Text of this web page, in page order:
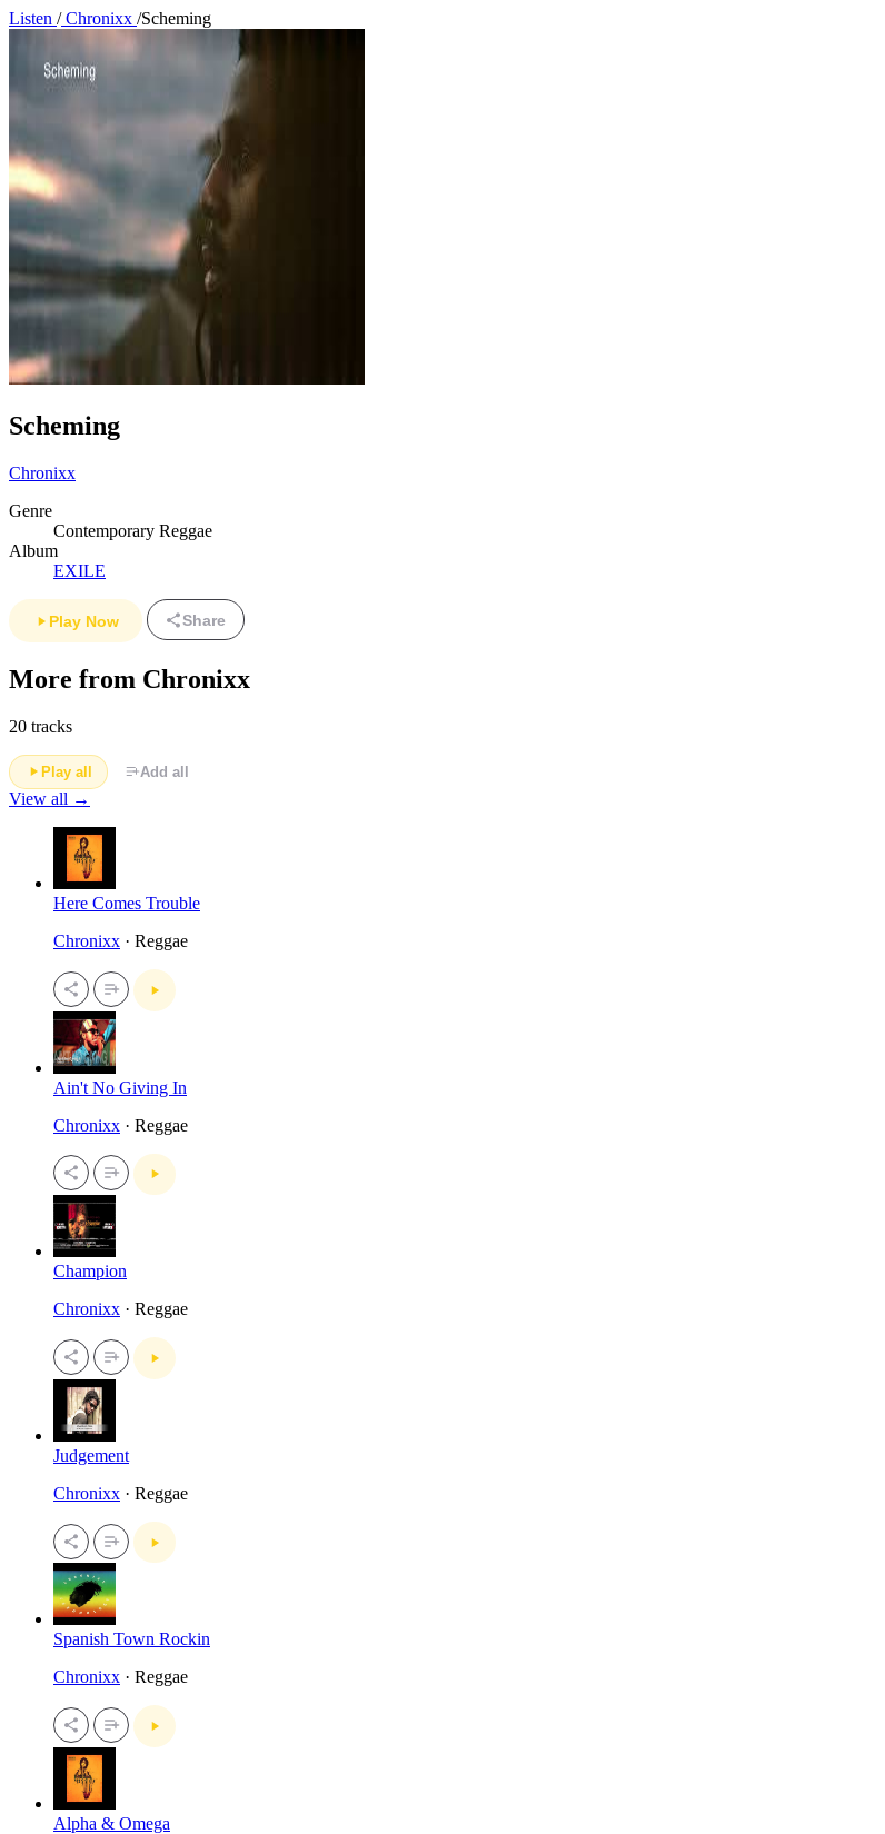
Listen /Chronixx /Scheming
Scheming
Chronixx
Genre
Contemporary Reggae
Album
EXILE
Play Now Share
More from Chronixx
20 tracks
Play all Add all
View all →
Here Comes Trouble
Chronixx · Reggae
Ain't No Giving In
Chronixx · Reggae
Champion
Chronixx · Reggae
Judgement
Chronixx · Reggae
Spanish Town Rockin
Chronixx · Reggae
Alpha & Omega